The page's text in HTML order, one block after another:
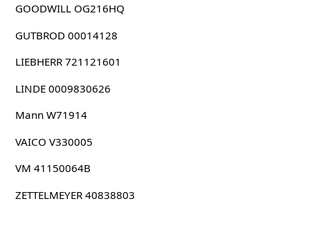
GOODWILL OG216HQ
GUTBROD 00014128
LIEBHERR 721121601
LINDE 0009830626
Mann W71914
VAICO V330005
VM 41150064B
ZETTELMEYER 40838803